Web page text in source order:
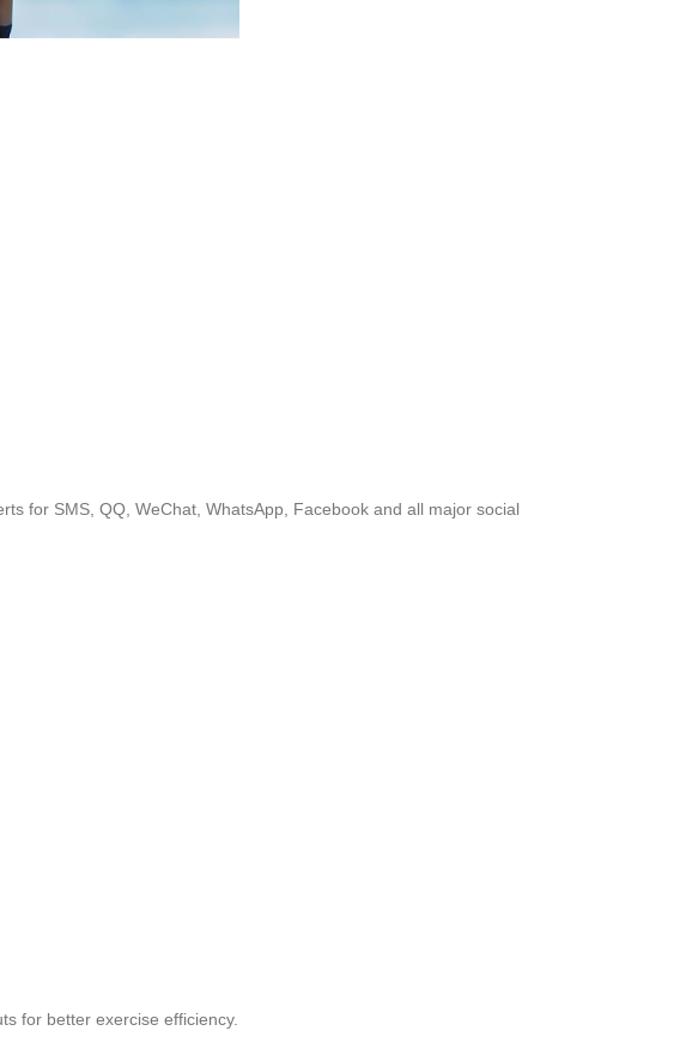
for SMS, QQ, WeChat, WhatsApp, Facebook and all major social
for better exercise efficiency.